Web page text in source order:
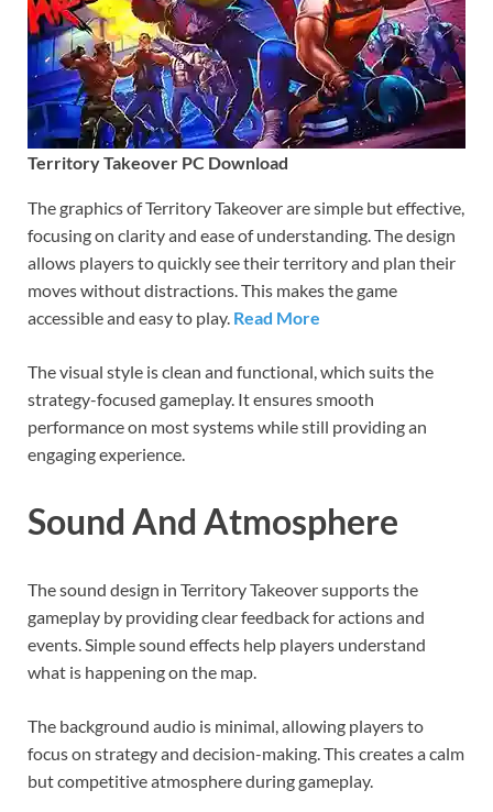
Territory Takeover PC Download
The graphics of Territory Takeover are simple but effective,
focusing on clarity and ease of understanding. The design
allows players to quickly see their territory and plan their
moves without distractions. This makes the game
accessible and easy to play. Read More
The visual style is clean and functional, which suits the
strategy-focused gameplay. It ensures smooth
performance on most systems while still providing an
engaging experience.
Sound And Atmosphere
The sound design in Territory Takeover supports the
gameplay by providing clear feedback for actions and
events. Simple sound effects help players understand
what is happening on the map.
The background audio is minimal, allowing players to
focus on strategy and decision-making. This creates a calm
but competitive atmosphere during gameplay.